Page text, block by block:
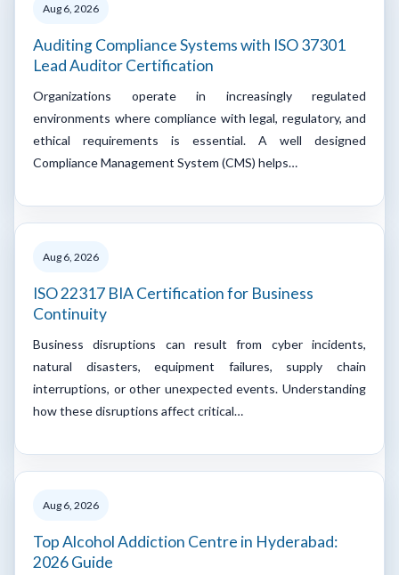
Aug 6, 2026
Auditing Compliance Systems with ISO 37301
Lead Auditor Certification
Organizations operate in increasingly regulated
environments where compliance with legal, regulatory, and
ethical requirements is essential. A well designed
Compliance Management System (CMS) helps…
Aug 6, 2026
ISO 22317 BIA Certification for Business
Continuity
Business disruptions can result from cyber incidents,
natural disasters, equipment failures, supply chain
interruptions, or other unexpected events. Understanding
how these disruptions affect critical…
Aug 6, 2026
Top Alcohol Addiction Centre in Hyderabad:
2026 Guide